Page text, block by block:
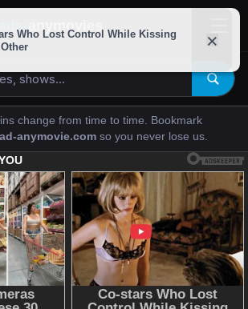
change from time to time. Bookmark
anymovie.com so you never lose us.